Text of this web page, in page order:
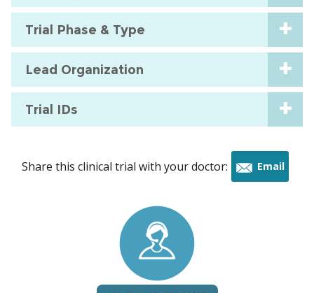
Trial Phase & Type
Lead Organization
Trial IDs
Share this clinical trial with your doctor: Email